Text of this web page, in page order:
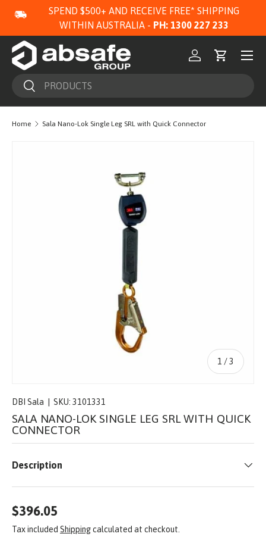
SKIP TO CONTENT
SPEND $500+ AND RECEIVE FREE* SHIPPING
WITHIN AUSTRALIA - PH: 1300 227 233
SearchSearch
Log inCart
Menu
Home Sala Nano-Lok Single Leg SRL with Quick Connector
1 /of
3
DBI Sala SKU: 3101331
SALA NANO-LOK SINGLE LEG SRL WITH QUICK
CONNECTOR
Description
$396.05
Tax included Shippingcalculated at checkout.